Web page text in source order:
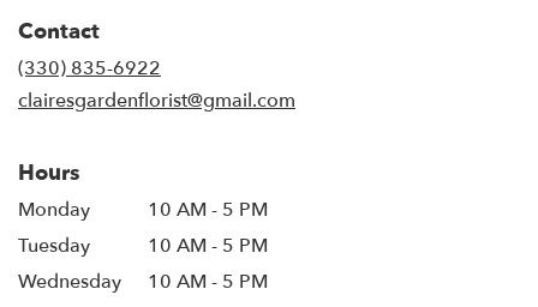
Contact
(330) 835-6922
clairesgardenflorist@gmail.com
Hours
Monday
10 AM - 5 PM
Tuesday
10 AM - 5 PM
Wednesday
10 AM - 5 PM